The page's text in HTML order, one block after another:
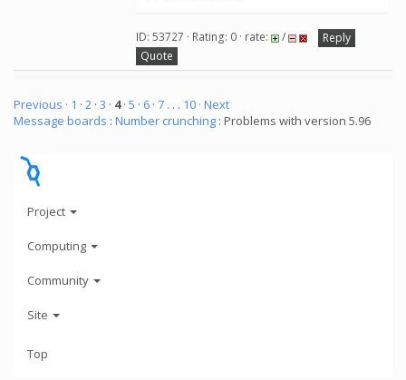
ID: 53727 · Rating: 0 · rate: /
Reply
Quote
Previous · 1 · 2 · 3 · 4· 5 · 6 · 7 . . . 10 · Next
Message boards : Number crunching : Problems with version 5.96
Project
Computing
Community
Site
Top